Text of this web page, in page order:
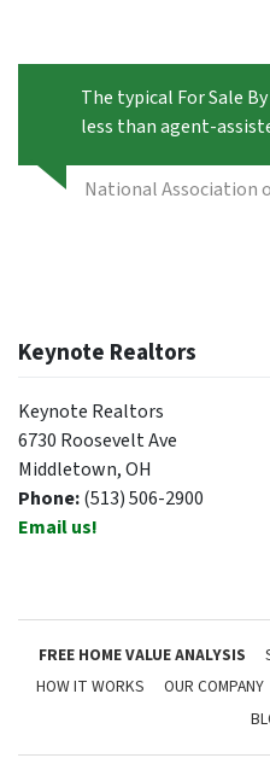
The typical For Sale
less than agent-
National Association
Keynote Realtors
Keynote Realtors
6730 Roosevelt Ave
Middletown, OH
Phone:(513) 506-2900
Email us!
FREE HOME VALUE ANALYSIS
HOW IT WORKS
OUR COMPANY